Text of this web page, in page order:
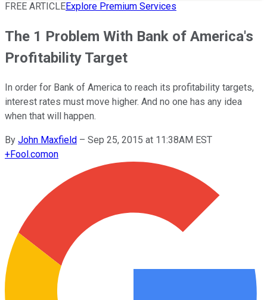
FREE ARTICLEExplore Premium Services
The 1 Problem With Bank of America's
Profitability Target
In order for Bank of America to reach its profitability targets,
interest rates must move higher. And no one has any idea
when that will happen.
By John Maxfield – Sep 25, 2015 at 11:38AM EST
+Fool.comon